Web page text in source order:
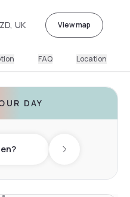
UK View map
FAQ Location
DAY
Next day